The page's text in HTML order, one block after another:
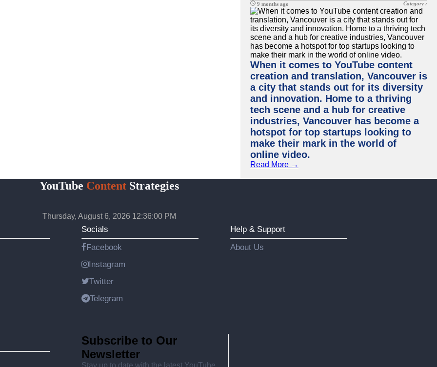
9 months ago Category :
When it comes to YouTube content
creation and translation, Vancouver is
a city that stands out for its diversity
and innovation. Home to a thriving
tech scene and a hub for creative
industries, Vancouver has become a
hotspot for top startups looking to
make their mark in the world of
online video.
Read More →
YouTube Content Strategies
Thursday, August 6, 2026 12:36:00 PM
Socials
Facebook
Instagram
Twitter
Telegram
Help & Support
About Us
Subscribe to Our
Newsletter
Stay up to date with the latest YouTube